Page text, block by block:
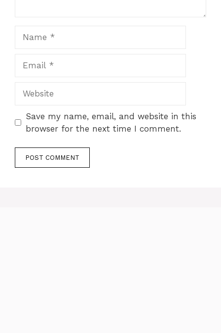
Save my name, email, and website in this
browser for the next time I comment.